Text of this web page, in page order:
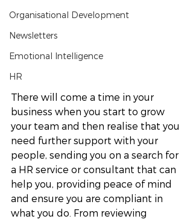
Organisational Development
Newsletters
Emotional Intelligence
HR
There will come a time in your
business when you start to grow
your team and then realise that you
need further support with your
people, sending you on a search for
a HR service or consultant that can
help you, providing peace of mind
and ensure you are compliant in
what you do. From reviewing